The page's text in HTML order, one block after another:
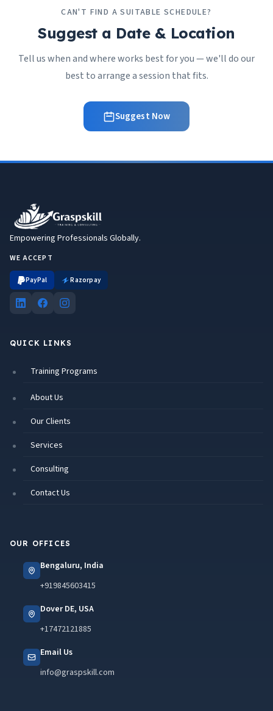
CAN'T FIND A SUITABLE SCHEDULE?
Suggest a Date & Location
Tell us when and where works best for you — we'll do our
best to arrange a session that fits.
Suggest Now
Empowering Professionals Globally.
WE ACCEPT
PayPal Razorpay
QUICK LINKS
Training Programs
About Us
Our Clients
Services
Consulting
Contact Us
OUR OFFICES
Bengaluru, India
+919845603415
Dover DE, USA
+17472121885
Email Us
info@graspskill.com